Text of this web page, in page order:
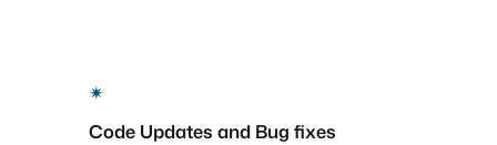
✴
Code Updates and Bug fixes